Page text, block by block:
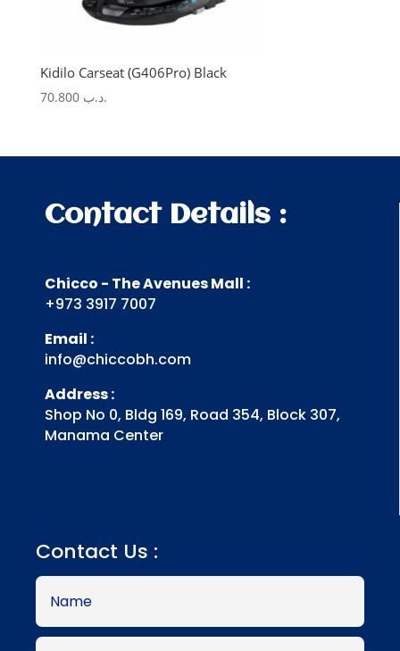
Kidilo Carseat (G406Pro) Black
.د.ب 70.800
Contact Details :
Chicco - The Avenues Mall :
+973 3917 7007
Email :
info@chiccobh.com
Address :
Shop No 0, Bldg 169, Road 354, Block 307,
Manama Center
Contact Us :